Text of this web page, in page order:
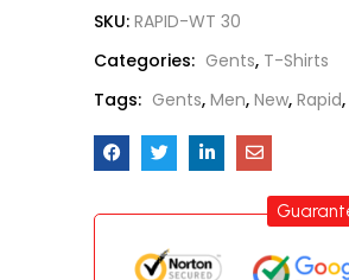
SKU: RAPID-WT 30
Categories: Gents, T-Shirts
Tags: Gents, Men, New, Rapid,